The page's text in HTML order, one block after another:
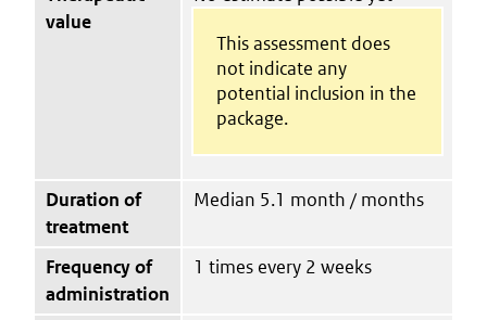
value
This assessment does
not indicate any
potential inclusion in the
package.
Duration of
treatment
Median 5.1 month / months
Frequency of
administration
1 times every 2 weeks